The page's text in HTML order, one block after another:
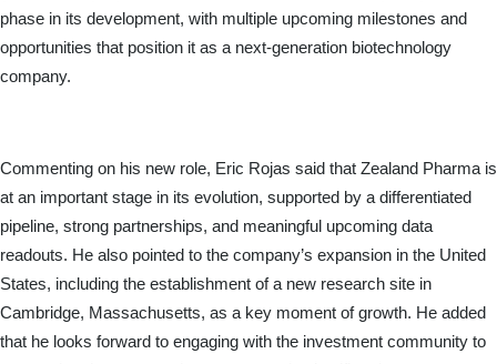
phase in its development, with multiple upcoming milestones and
opportunities that position it as a next-generation biotechnology
company.
Commenting on his new role, Eric Rojas said that Zealand Pharma is
at an important stage in its evolution, supported by a differentiated
pipeline, strong partnerships, and meaningful upcoming data
readouts. He also pointed to the company’s expansion in the United
States, including the establishment of a new research site in
Cambridge, Massachusetts, as a key moment of growth. He added
that he looks forward to engaging with the investment community to